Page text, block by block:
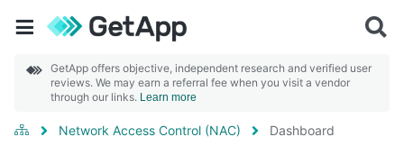
GetApp offers objective, independent research and verified user
reviews. We may earn a referral fee when you visit a vendor
through our links. Learn more
Network Access Control (NAC) Dashboard